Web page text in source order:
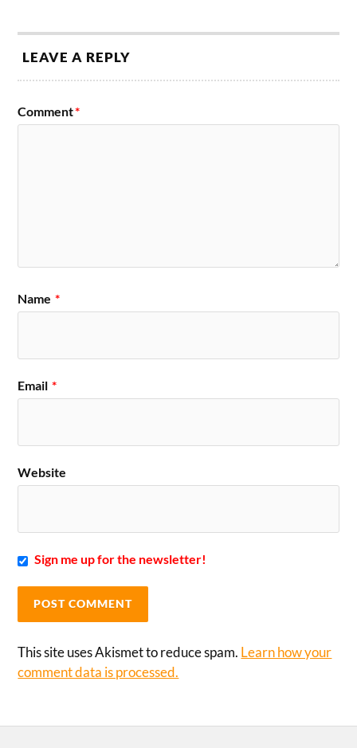
LEAVE A REPLY
Comment*
Name *
Email *
Website
Sign me up for the newsletter!
This site uses Akismet to reduce spam. Learn how your
comment data is processed.